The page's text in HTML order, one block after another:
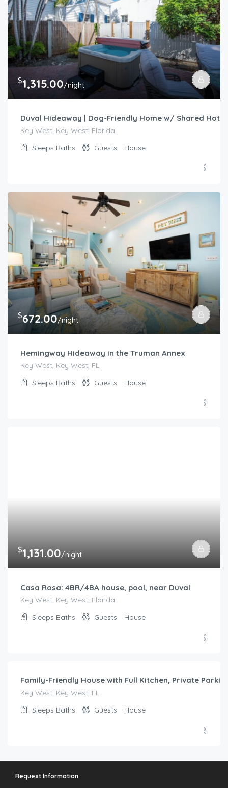
$1,315.00/night
Duval Hideaway | Dog-Friendly Home w/ Shared Hot
Key West, Key West, Florida
Sleeps Baths Guests House
$672.00/night
Hemingway Hideaway in the Truman Annex
Key West, Key West, FL
Sleeps Baths Guests House
$1,131.00/night
Casa Rosa: 4BR/4BA house, pool, near Duval
Key West, Key West, Florida
Sleeps Baths Guests House
Family-Friendly House with Full Kitchen, Private
Key West, Key West, FL
Sleeps Baths Guests House
Request Information